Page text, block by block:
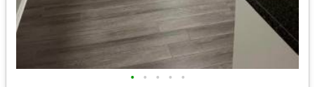
• • • • •